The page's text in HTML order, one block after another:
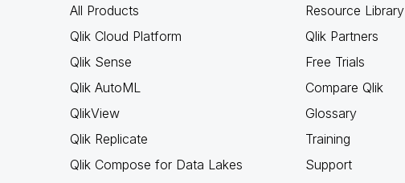
All Products
Qlik Cloud Platform
Qlik Sense
Qlik AutoML
QlikView
Qlik Replicate
Qlik Compose for Data Lakes
Resource Library
Qlik Partners
Free Trials
Compare Qlik
Glossary
Training
Support